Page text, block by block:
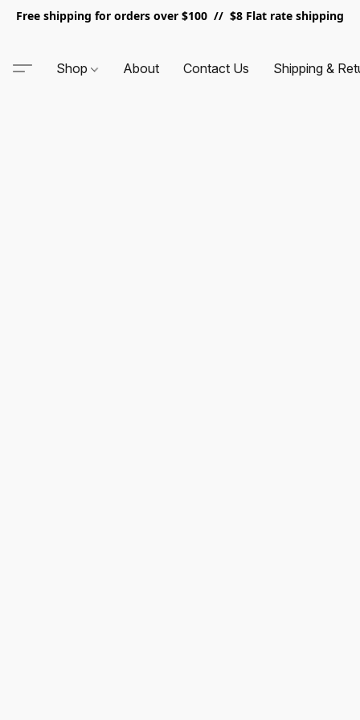
Free shipping for orders over $100 // $8 Flat rate shipping
Shop About Contact Us Shipping &